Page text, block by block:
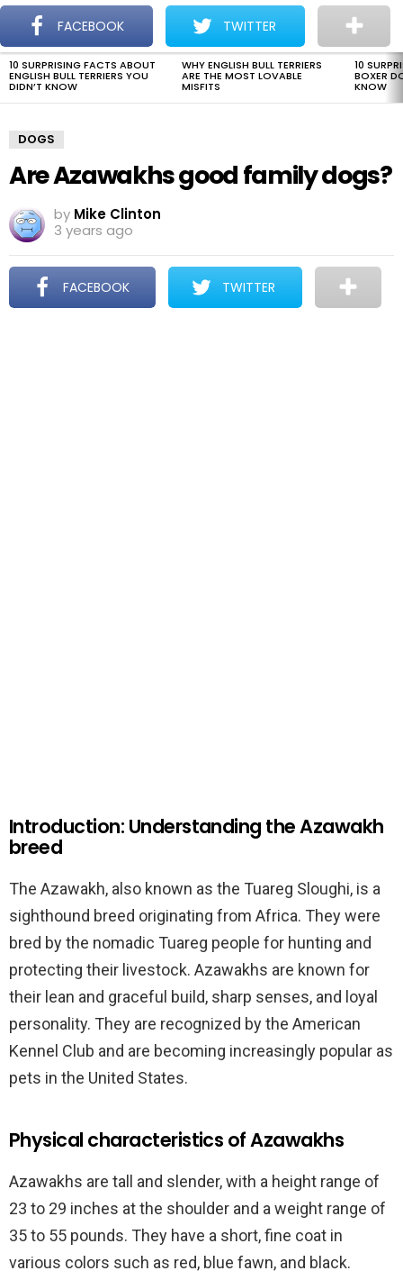
Menu
The Dogman
LATEST
STORIES
10 SURPRISING FACTS ABOUT
ENGLISH BULL TERRIERS YOU
DIDN’T KNOW
WHY ENGLISH BULL TERRIERS
ARE THE MOST LOVABLE
MISFITS
10
BOXER
KNOW
DOGS
Are Azawakhs good family dogs?
by Mike Clinton
3 years ago
FACEBOOK TWITTER
Introduction: Understanding the Azawakh
breed
The Azawakh, also known as the Tuareg Sloughi, is a
sighthound breed originating from Africa. They were
bred by the nomadic Tuareg people for hunting and
protecting their livestock. Azawakhs are known for
their lean and graceful build, sharp senses, and loyal
personality. They are recognized by the American
Kennel Club and are becoming increasingly popular as
pets in the United States.
Physical characteristics of Azawakhs
Azawakhs are tall and slender, with a height range of
23 to 29 inches at the shoulder and a weight range of
35 to 55 pounds. They have a short, fine coat in
various colors such as red, blue fawn, and black.
FACEBOOK TWITTER